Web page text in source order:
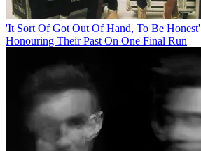
'It Sort Of Got Out Of Hand, To Be
Honouring Their Past On One Final Run